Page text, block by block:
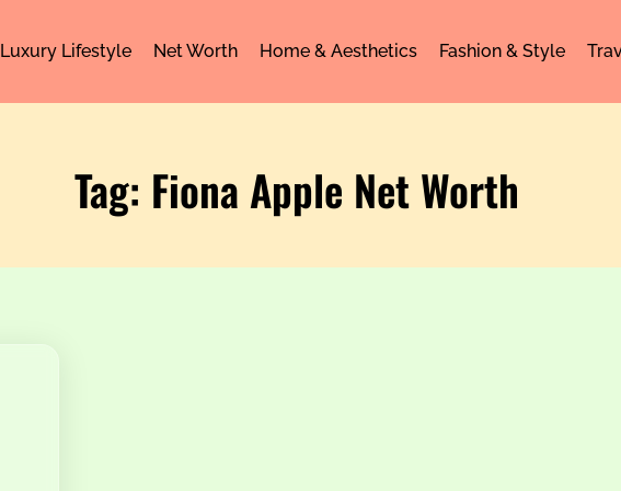
Luxury Lifestyle Net Worth Home & Aesthetics Fashion & Style
Tag: Fiona Apple Net Worth